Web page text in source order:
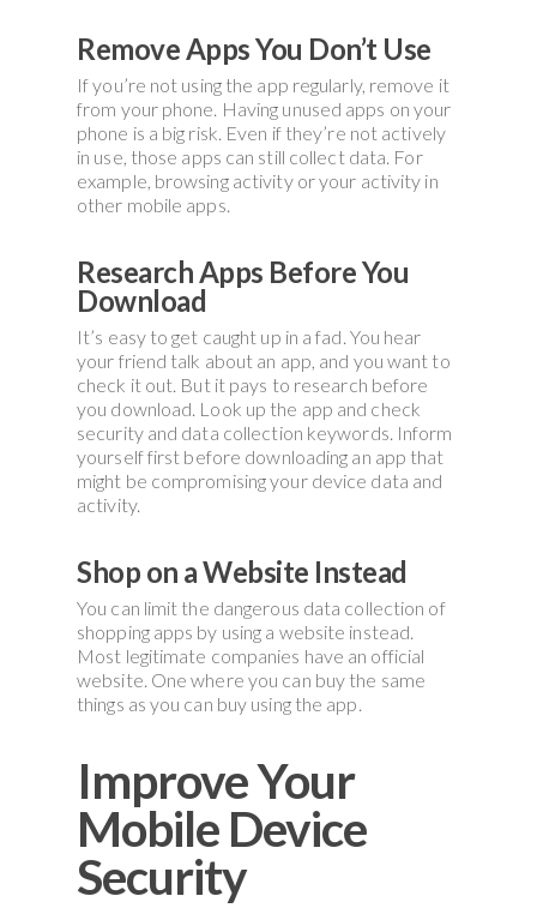
Remove Apps You Don’t Use
If you’re not using the app regularly, remove it
from your phone. Having unused apps on your
phone is a big risk. Even if they’re not actively
in use, those apps can still collect data. For
example, browsing activity or your activity in
other mobile apps.
Research Apps Before You
Download
It’s easy to get caught up in a fad. You hear
your friend talk about an app, and you want to
check it out. But it pays to research before
you download. Look up the app and check
security and data collection keywords. Inform
yourself first before downloading an app that
might be compromising your device data and
activity.
Shop on a Website Instead
You can limit the dangerous data collection of
shopping apps by using a website instead.
Most legitimate companies have an official
website. One where you can buy the same
things as you can buy using the app.
Improve Your
Mobile Device
Security